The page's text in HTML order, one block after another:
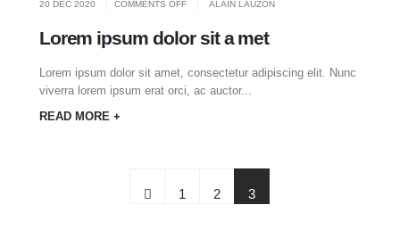
20 DEC 2020 COMMENTS OFFON
DOLOR
SIT
A
ALAIN LAUZON
Lorem ipsum dolor sit a met
Lorem ipsum dolor sit amet, consectetur adipiscing elit. Nunc
viverra lorem ipsum erat orci, ac auctor...
READ MORE +
1 2 3